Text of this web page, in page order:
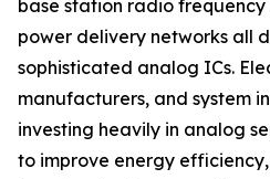
base station radio
power delivery networks all
sophisticated analog ICs.
manufacturers, and system
investing heavily in analog
to improve energy